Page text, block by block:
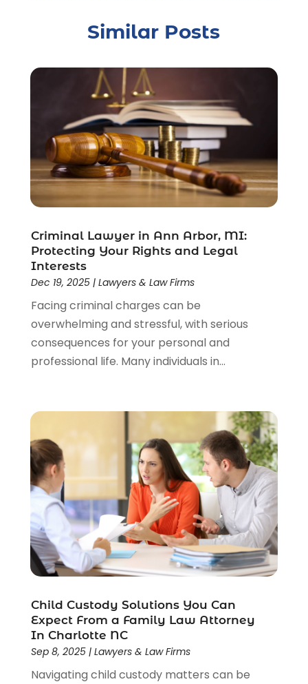
Criminal Lawyer(22)
Disability Benefits
(1)
Divorce Attorney(28)
Driver’s License Reinstatement(1)
Estate Planning Attorney(4)
Law(205)
Law Schools(2)
Lawyer(85)
Lawyers & Law Firms(159)
Lawyers And Law Firms(104)
Legal(44)
Legal Services (91)
Personal Injury(45)
Personal Injury Attorney(23)
Personal Injury Attorneys(1)
Personal Injury Lawyers(1)
Social Security Attorneys
(2)
Social Security Disability Attorney(1)
Uncategorized
(37)
Workers Compensation(1)
Wrongful Death Lawyer(1)
Similar Posts
Criminal Lawyer in Ann Arbor, MI:
Protecting Your Rights and Legal
Interests
Dec 19, 2025| Lawyers & Law Firms
Facing criminal charges can be
overwhelming and stressful, with serious
consequences for your personal and
professional life. Many individuals in...
Child Custody Solutions You Can
Expect From a Family Law Attorney
In Charlotte NC
Sep 8, 2025| Lawyers & Law Firms
Navigating child custody matters can be